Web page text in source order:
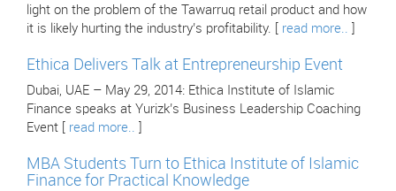
light on the problem of the Tawarruq retail product and how
it is likely hurting the industry’s profitability. [ read more..
Ethica Delivers Talk at Entrepreneurship Event
Dubai, UAE – May 29, 2014: Ethica Institute of Islamic
Finance speaks at Yurizk’s Business Leadership Coaching
Event [ read more..
MBA Students Turn to Ethica Institute of Islamic
Finance for Practical Knowledge